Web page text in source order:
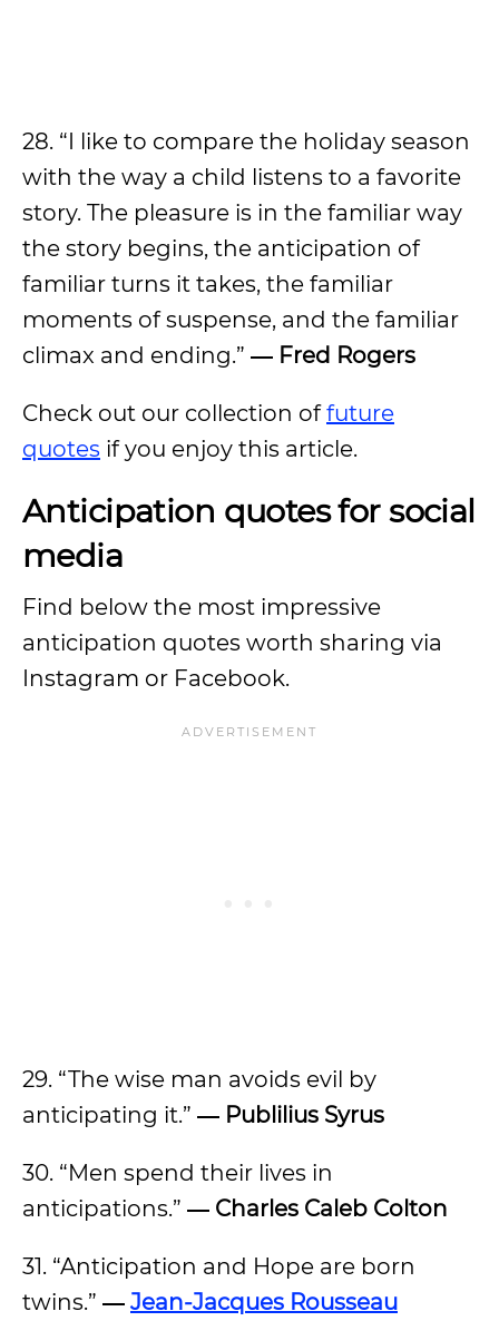
28. “I like to compare the holiday season
with the way a child listens to a favorite
story. The pleasure is in the familiar way
the story begins, the anticipation of
familiar turns it takes, the familiar
moments of suspense, and the familiar
climax and ending.” ― Fred Rogers
Check out our collection offuture
quotes if you enjoy this article.
Anticipation quotes for social
media
Find below the most impressive
anticipation quotes worth sharing via
Instagram or Facebook.
29. “The wise man avoids evil by
anticipating it.” ― Publilius Syrus
30. “Men spend their lives in
anticipations.” ― Charles Caleb Colton
31. “Anticipation and Hope are born
twins.” ― Jean-Jacques Rousseau